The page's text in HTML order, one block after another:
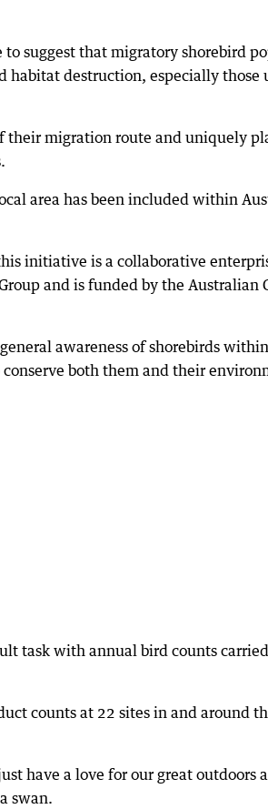
suggest that migratory shorebird
destruction, especially those
migration route and uniquely
area has been included within
initiative is a collaborative
and is funded by the Australian
awareness of shorebirds
both them and their
task with annual bird counts
counts at 22 sites in and around
have a love for our great outdoors
swan.